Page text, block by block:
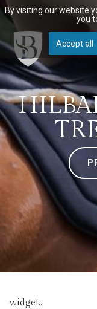
widget...
By visiting our website
you
Accept all